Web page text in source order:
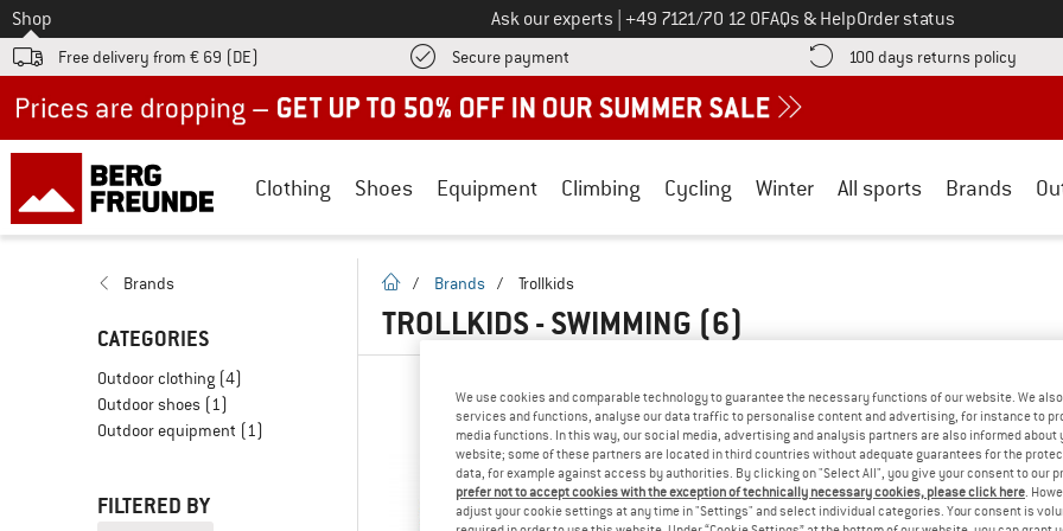
To
Shop Ask our experts Call us on
+49 7121/70 12 0FAQs & HelpOrder status
Free delivery from € 69 (DE) Secure payment Find more payment information here! Opens an information box
100 days returns policy Find
Clothing Shoes Equipment Climbing Cycling Winter All sports Brands
Brands
CATEGORIES
Outdoor clothing (4)
Outdoor shoes (1)
Outdoor equipment (1)
FILTERED BY
homepage
/ Brands / Trollkids
TROLLKIDS - SWIMMING (6)
We use cookies and comparable technology to guarantee the necessary functions of our website. We
services and functions, analyse our data traffic to personalise content and advertising, for instance to
media functions. In this way, our social media, advertising and analysis partners are also informed about
website; some of these partners are located in third countries without adequate guarantees for the
data, for example against access by authorities. By clicking on "Select All", you give your consent to our
prefer not to accept cookies with the exception of technically necessary cookies, please click here .
adjust your cookie settings at any time in "Settings" and select individual categories. Your consent is